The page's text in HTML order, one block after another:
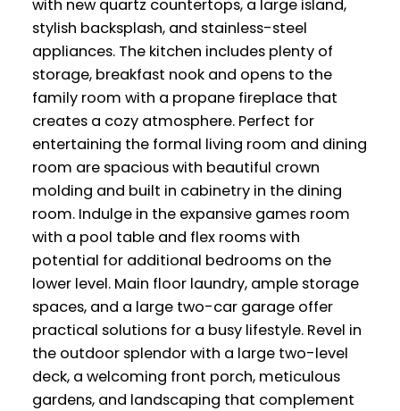
with new quartz countertops, a large island,
stylish backsplash, and stainless-steel
appliances. The kitchen includes plenty of
storage, breakfast nook and opens to the
family room with a propane fireplace that
creates a cozy atmosphere. Perfect for
entertaining the formal living room and dining
room are spacious with beautiful crown
molding and built in cabinetry in the dining
room. Indulge in the expansive games room
with a pool table and flex rooms with
potential for additional bedrooms on the
lower level. Main floor laundry, ample storage
spaces, and a large two-car garage offer
practical solutions for a busy lifestyle. Revel in
the outdoor splendor with a large two-level
deck, a welcoming front porch, meticulous
gardens, and landscaping that complement